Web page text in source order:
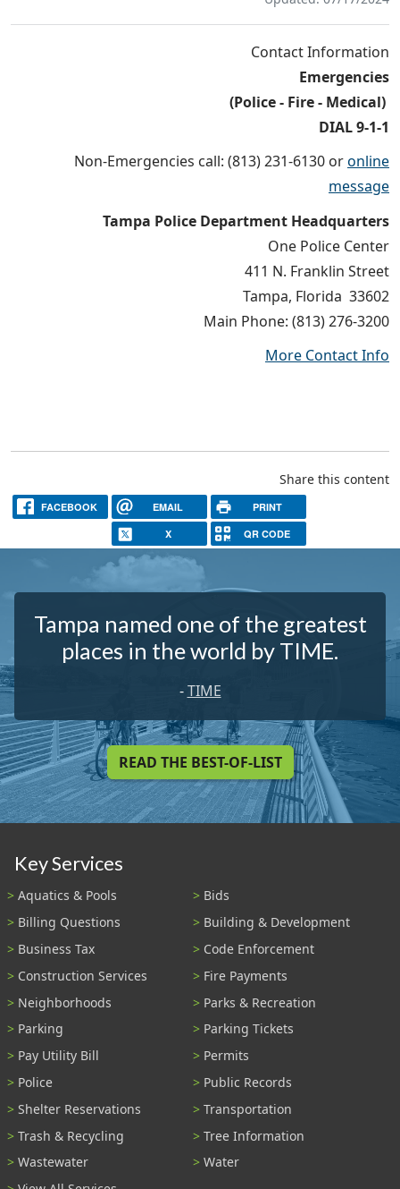
Contact Information
Emergencies
(Police - Fire - Medical)
DIAL 9-1-1
Non-Emergencies call: (813) 231-6130 oronline
message
Tampa Police Department Headquarters
One Police Center
411 N. Franklin Street
Tampa, Florida 33602
Main Phone: (813) 276-3200
More Contact Info
Share this content
FACEBOOK EMAIL PRINT
X QR CODE
Tampa named one of the greatest
places in the world by TIME.
-TIME
READ THE BEST-OF-LIST
Key Services
Aquatics & Pools
Bids
Billing Questions
Building & Development
Business Tax
Code Enforcement
Construction Services
Fire Payments
Neighborhoods
Parks & Recreation
Parking
Parking Tickets
Pay Utility Bill
Permits
Police
Public Records
Shelter Reservations
Transportation
Trash & Recycling
Tree Information
Wastewater
Water